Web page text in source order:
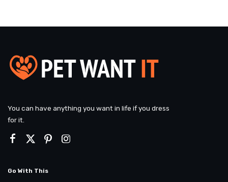
You can have anything you want in life if you dress
for it.
Go With This